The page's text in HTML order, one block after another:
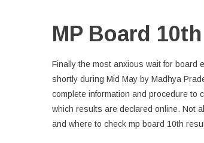
MP Board
Finally the most anxious wait for board
shortly during Mid May by Madhya
complete information and procedure to
which results are declared online. Not
and where to check mp board 10th